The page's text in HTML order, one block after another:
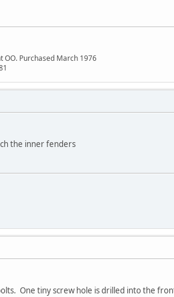
OO. Purchased March 1976
the inner fenders
One tiny screw hole is drilled into the